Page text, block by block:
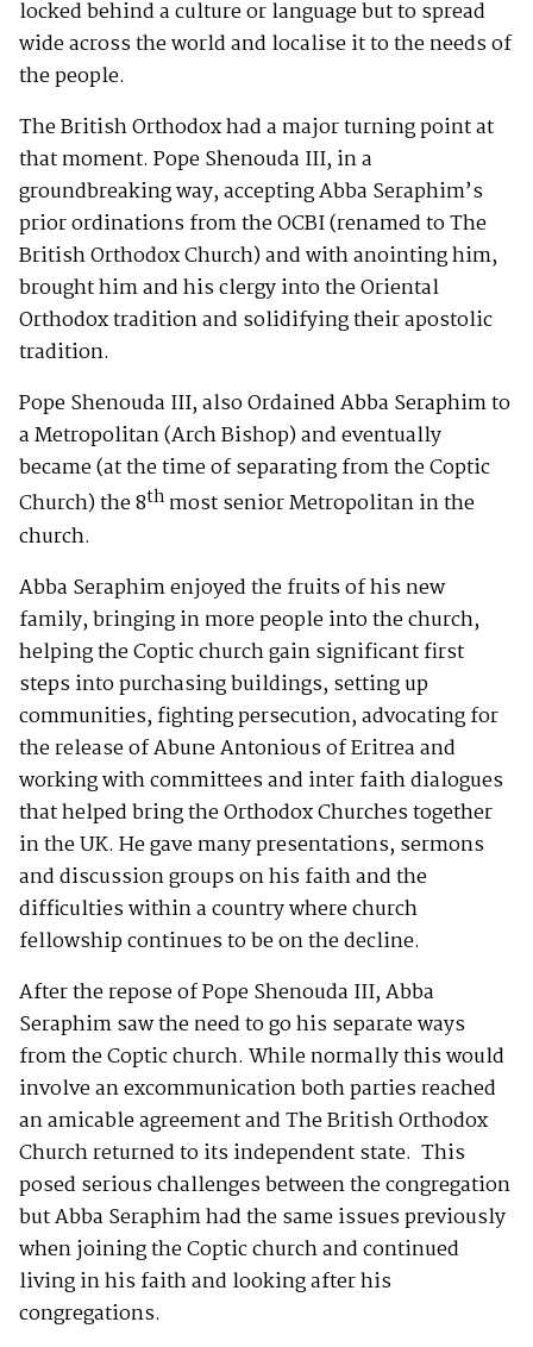
locked behind a culture or language but to spread
wide across the world and localise it to the needs of
the people.
The British Orthodox had a major turning point at
that moment. Pope Shenouda III, in a
groundbreaking way, accepting Abba Seraphim’s
prior ordinations from the OCBI (renamed to The
British Orthodox Church) and with anointing him,
brought him and his clergy into the Oriental
Orthodox tradition and solidifying their apostolic
tradition.
Pope Shenouda III, also Ordained Abba Seraphim to
a Metropolitan (Arch Bishop) and eventually
became (at the time of separating from the Coptic
Church) the 8th most senior Metropolitan in the
church.
Abba Seraphim enjoyed the fruits of his new
family, bringing in more people into the church,
helping the Coptic church gain significant first
steps into purchasing buildings, setting up
communities, fighting persecution, advocating for
the release of Abune Antonious of Eritrea and
working with committees and inter faith dialogues
that helped bring the Orthodox Churches together
in the UK. He gave many presentations, sermons
and discussion groups on his faith and the
difficulties within a country where church
fellowship continues to be on the decline.
After the repose of Pope Shenouda III, Abba
Seraphim saw the need to go his separate ways
from the Coptic church. While normally this would
involve an excommunication both parties reached
an amicable agreement and The British Orthodox
Church returned to its independent state. This
posed serious challenges between the congregation
but Abba Seraphim had the same issues previously
when joining the Coptic church and continued
living in his faith and looking after his
congregations.